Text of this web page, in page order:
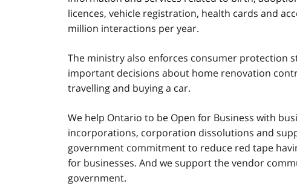
licences, vehicle registration, health cards and
million interactions per year.
The ministry also enforces consumer protection
important decisions about home renovation
travelling and buying a car.
We help Ontario to be Open for Business with
incorporations, corporation dissolutions and
government commitment to reduce red tape
for businesses. And we support the vendor
government.